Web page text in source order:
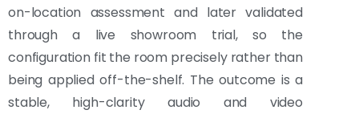
on-location assessment and later validated
through a live showroom trial, so the
configuration fit the room precisely rather than
being applied off-the-shelf. The outcome is a
stable, high-clarity audio and video